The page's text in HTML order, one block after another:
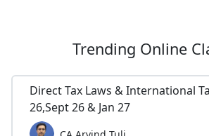
Trending Online
Direct Tax Laws & International
26,Sept 26 & Jan 27